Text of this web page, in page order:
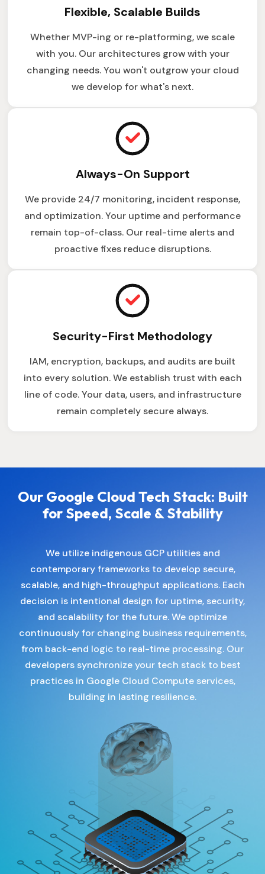
Flexible, Scalable Builds
Whether MVP-ing or re-platforming, we scale
with you. Our architectures grow with your
changing needs. You won't outgrow your cloud
we develop for what's next.
Always-On Support
We provide 24/7 monitoring, incident response,
and optimization. Your uptime and performance
remain top-of-class. Our real-time alerts and
proactive fixes reduce disruptions.
Security-First Methodology
IAM, encryption, backups, and audits are built
into every solution. We establish trust with each
line of code. Your data, users, and infrastructure
remain completely secure always.
Our Google Cloud Tech Stack: Built
for Speed, Scale & Stability
We utilize indigenous GCP utilities and
contemporary frameworks to develop secure,
scalable, and high-throughput applications. Each
decision is intentional design for uptime, security,
and scalability for the future. We optimize
continuously for changing business requirements,
from back-end logic to real-time processing. Our
developers synchronize your tech stack to best
practices in Google Cloud Compute services,
building in lasting resilience.